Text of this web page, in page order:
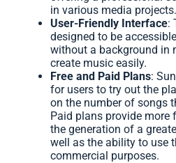
in various media projects.
User-Friendly Interface:
designed to be
without a background in
create music easily.
Free and Paid Plans:
for users to try out the
on the number of songs
Paid plans provide more
the generation of a
well as the ability to use
commercial purposes.